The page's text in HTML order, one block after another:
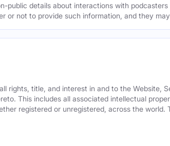
public details about interactions with
or not to provide such information, and they
rights, title, and interest in and to the Website,
This includes all associated intellectual
registered or unregistered, across the